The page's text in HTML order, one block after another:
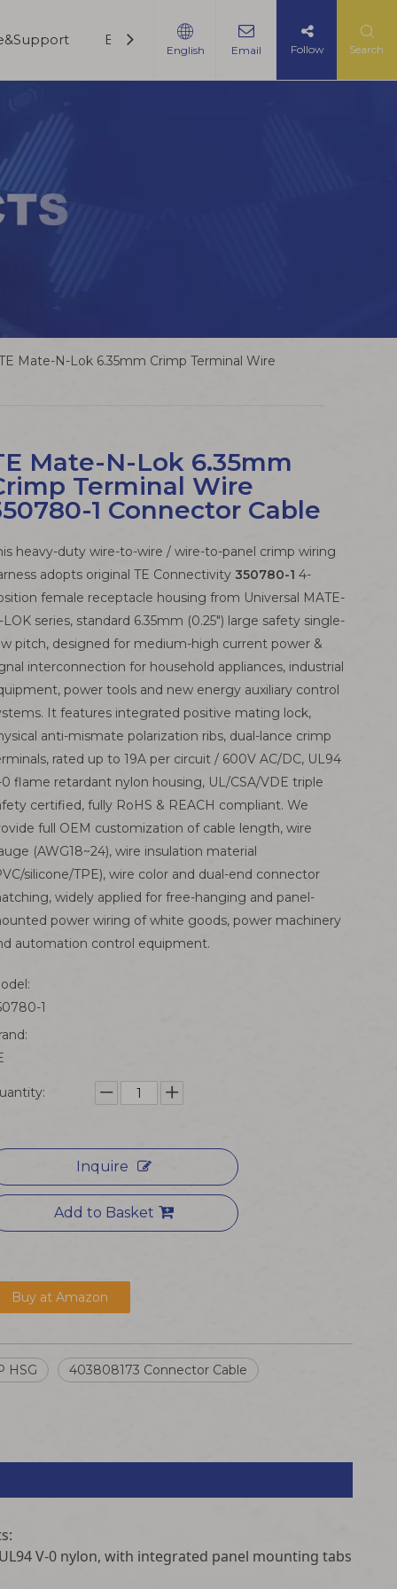
Blogs Contact Us
English Email Follow Search
Mate-N-Lok 6.35mm Crimp Terminal Wire
Mate-N-Lok 6.35mm
Terminal Wire
1 Connector Cable
heavy-duty wire-to-wire / wire-to-panel crimp wiring
adopts original TE Connectivity350780-1 4-
female receptacle housing from Universal MATE-
LOK series, standard 6.35mm (0.25") large safety single-
pitch, designed for medium-high current power &
interconnection for household appliances, industrial
power tools and new energy auxiliary control
It features integrated positive mating lock,
anti-mismate polarization ribs, dual-lance crimp
rated up to 19A per circuit / 600V AC/DC, UL94
0 flame retardant nylon housing, UL/CSA/VDE triple
certified, fully RoHS & REACH compliant. We
full OEM customization of cable length, wire
(AWG18~24), wire insulation material
silicone/TPE), wire color and dual-end connector
widely applied for free-hanging and panel-
power wiring of white goods, power machinery
automation control equipment.
1
Inquire
Add to Basket
Buy at Amazon
HSG 403808173 Connector Cable
V-0 nylon, with integrated panel mounting tabs